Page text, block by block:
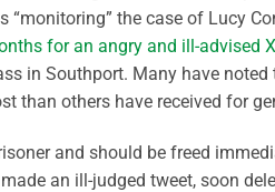
“monitoring” the case of Lucy
for an angry and ill-advised
in Southport. Many have noted
than others have received for
and should be freed
made an ill-judged tweet, soon